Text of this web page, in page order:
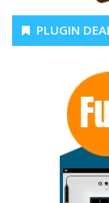
PLUGIN